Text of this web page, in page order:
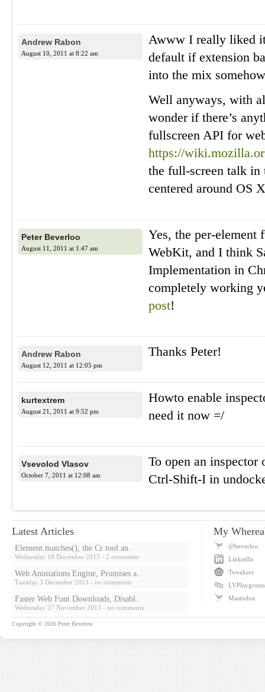
Andrew Rabon
August 10, 2011 at 8:22 am
Awww I really liked
default if extension
into the mix
Well anyways, with
wonder if there’s
fullscreen API for
https://
the full-screen talk in
centered around OS
Peter Beverloo
August 11, 2011 at 1:47 am
Yes, the per-element
WebKit, and I think
Implementation in
completely working
post!
Andrew Rabon
August 12, 2011 at 12:05 pm
Thanks Peter!
kurtextrem
August 21, 2011 at 9:52 pm
Howto enable
need it now =/
Vsevolod Vlasov
October 7, 2011 at 12:08 am
To open an inspector
Ctrl-Shift-I in
Latest Articles
Element.matches(), the Cr tool an..
Wednesday 18 December 2013 - 2 comments
Web Animations Engine, Promises a..
Tuesday 3 December 2013 - no comments
Faster Web Font Downloads, Disabl..
Wednesday 27 November 2013 - no comments
My
@beverloo
LinkedIn
Tweakers
Mastodon
Copyright © 2026 Peter Beverloo